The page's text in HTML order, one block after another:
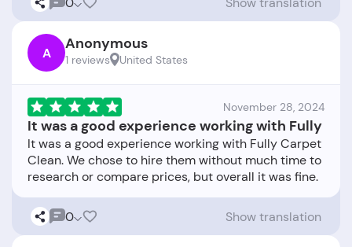
A Anonymous
1 reviews United States
November 28, 2024
It was a good experience working with Fully
It was a good experience working with Fully Carpet
Clean. We chose to hire them without much time to
0 Show translation